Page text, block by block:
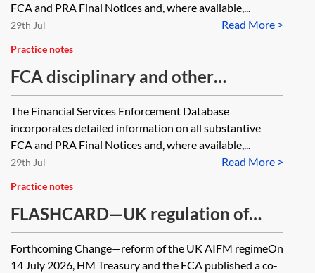
FCA and PRA Final Notices and, where available,...
Read More >
29th Jul
Practice notes
FCA disciplinary and other
enforcement action against firms—
one minute guide
The Financial Services Enforcement Database
incorporates detailed information on all substantive
FCA and PRA Final Notices and, where available,...
Read More >
29th Jul
Practice notes
FLASHCARD—UK regulation of
alternative investment fund
managers
Forthcoming Change—reform of the UK AIFM regimeOn
14 July 2026, HM Treasury and the FCA published a co-